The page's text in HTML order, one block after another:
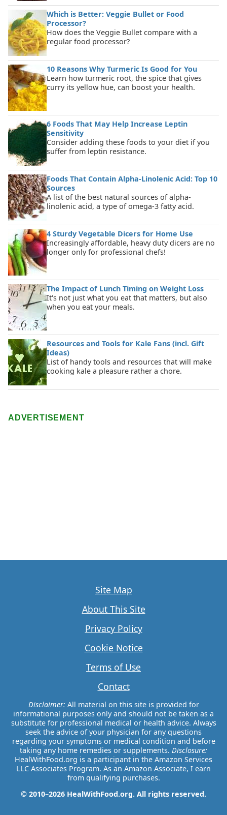
Which is Better: Veggie Bullet or Food
Processor?
How does the Veggie Bullet compare with a
regular food processor?
10 Reasons Why Turmeric Is Good for You
Learn how turmeric root, the spice that gives
curry its yellow hue, can boost your health.
6 Foods That May Help Increase Leptin
Sensitivity
Consider adding these foods to your diet if you
suffer from leptin resistance.
Foods That Contain Alpha-Linolenic Acid: Top 10
Sources
A list of the best natural sources of alpha-
linolenic acid, a type of omega-3 fatty acid.
4 Sturdy Vegetable Dicers for Home Use
Increasingly affordable, heavy duty dicers are no
longer only for professional chefs!
The Impact of Lunch Timing on Weight Loss
It's not just what you eat that matters, but also
when you eat your meals.
Resources and Tools for Kale Fans (incl. Gift
Ideas)
List of handy tools and resources that will make
cooking kale a pleasure rather a chore.
ADVERTISEMENT
Site Map
About This Site
Privacy Policy
Cookie Notice
Terms of Use
Contact
Disclaimer:All material on this site is provided for
informational purposes only and should not be taken as a
substitute for professional medical or health advice. Always
seek the advice of your physician for any questions
regarding your symptoms or medical condition and before
taking any home remedies or supplements. Disclosure:
HealWithFood.org is a participant in the Amazon Services
LLC Associates Program. As an Amazon Associate, I earn
from qualifying purchases.
© 2010–2026 HealWithFood.org. All rights reserved.